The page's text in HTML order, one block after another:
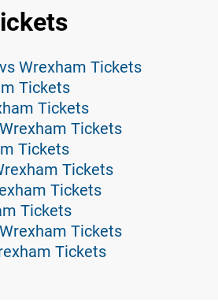
Wrexham Tickets
Tickets
Tickets
Tickets
Tickets
Tickets
Tickets
Tickets
Tickets
Tickets